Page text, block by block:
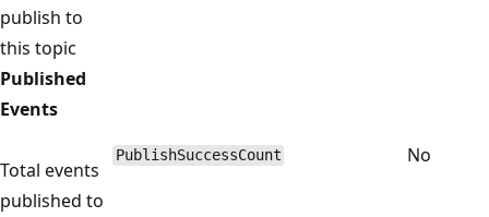
publish to
this topic
Published
Events
Total events
published to
PublishSuccessCount No